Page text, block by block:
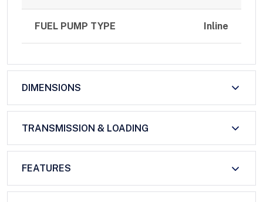
FUEL PUMP TYPE Inline
DIMENSIONS
TRANSMISSION & LOADING
FEATURES